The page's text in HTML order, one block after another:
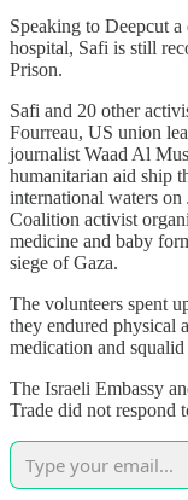
Speaking to Deepcut
hospital, Safi is still
Prison.
Safi and 20 other
Fourreau, US union
journalist Waad Al
humanitarian aid ship
international waters
Coalition activist
medicine and baby
siege of Gaza.
The volunteers spent
they endured physical
medication and
The Israeli Embassy
Trade did not respond